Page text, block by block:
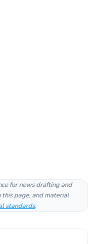
for news drafting and
page, and material
standards.